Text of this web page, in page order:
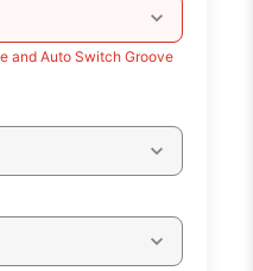
and Auto Switch Groove